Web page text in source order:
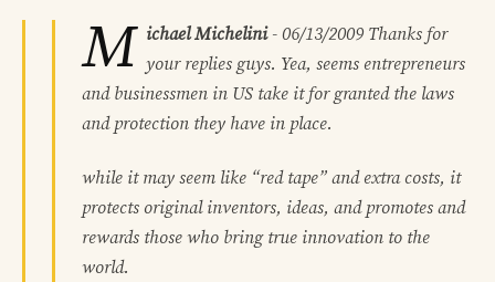
M ichael Michelini- 06/13/2009 Thanks for
your replies guys. Yea, seems entrepreneurs
and businessmen in US take it for granted the laws
and protection they have in place.
while it may seem like “red tape” and extra costs, it
protects original inventors, ideas, and promotes and
rewards those who bring true innovation to the
world.